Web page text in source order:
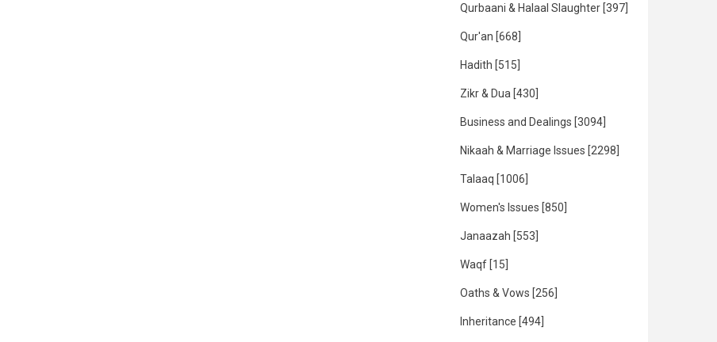
Qurbaani & Halaal Slaughter [397]
Qur'an [668]
Hadith [515]
Zikr & Dua [430]
Business and Dealings [3094]
Nikaah & Marriage Issues [2298]
Talaaq [1006]
Women's Issues [850]
Janaazah [553]
Waqf [15]
Oaths & Vows [256]
Inheritance [494]